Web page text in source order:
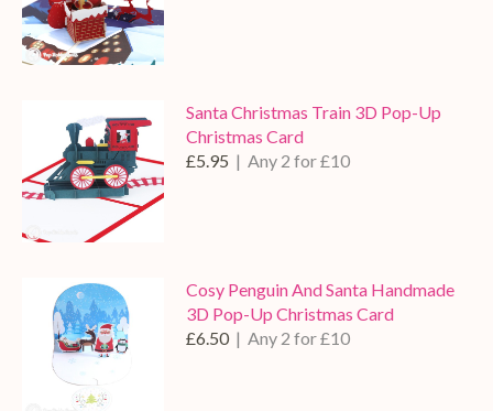
Santa Christmas Train 3D Pop-Up
Christmas Card
£5.95 | Any 2 for £10
Cosy Penguin And Santa Handmade
3D Pop-Up Christmas Card
£6.50 | Any 2 for £10